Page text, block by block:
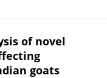
of novel
goats